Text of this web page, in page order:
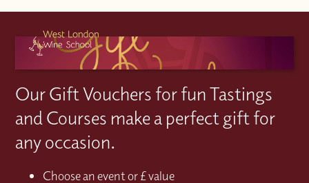
Our Gift Vouchers for fun Tastings
and Courses make a perfect gift for
any occasion.
Choose an event or £ value